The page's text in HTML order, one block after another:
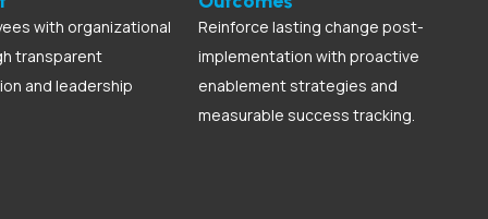
with organizational
transparent
and leadership
Reinforce lasting change post-
implementation with proactive
enablement strategies and
measurable success tracking.